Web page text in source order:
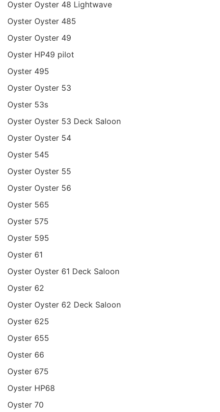
Oyster Oyster 48 Lightwave
Oyster Oyster 485
Oyster Oyster 49
Oyster HP49 pilot
Oyster 495
Oyster Oyster 53
Oyster 53s
Oyster Oyster 53 Deck Saloon
Oyster Oyster 54
Oyster 545
Oyster Oyster 55
Oyster Oyster 56
Oyster 565
Oyster 575
Oyster 595
Oyster 61
Oyster Oyster 61 Deck Saloon
Oyster 62
Oyster Oyster 62 Deck Saloon
Oyster 625
Oyster 655
Oyster 66
Oyster 675
Oyster HP68
Oyster 70